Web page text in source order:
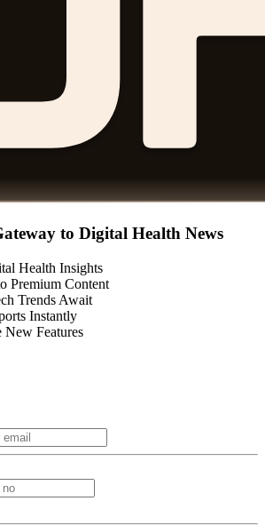
to Digital Health News
Health Insights
Premium Content
Trends Await
Instantly
New Features